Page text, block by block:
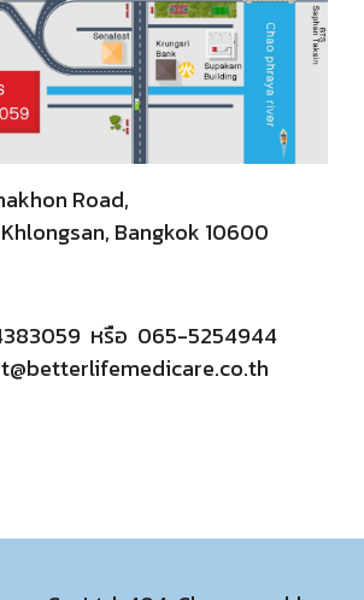
Road,
Bangkok 10600
หรือ 065-5254944